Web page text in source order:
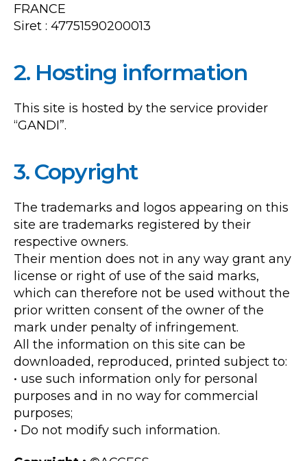
FRANCE
Siret : 47751590200013
2. Hosting information
This site is hosted by the service provider
“GANDI”.
3. Copyright
The trademarks and logos appearing on this
site are trademarks registered by their
respective owners.
Their mention does not in any way grant any
license or right of use of the said marks,
which can therefore not be used without the
prior written consent of the owner of the
mark under penalty of infringement.
All the information on this site can be
downloaded, reproduced, printed subject to:
• use such information only for personal
purposes and in no way for commercial
purposes;
• Do not modify such information.